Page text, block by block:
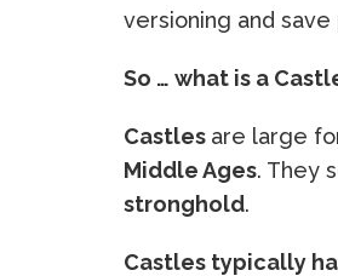
versioning and save
So … what is a
Castles are large
Middle Ages. They
stronghold.
Castles typically